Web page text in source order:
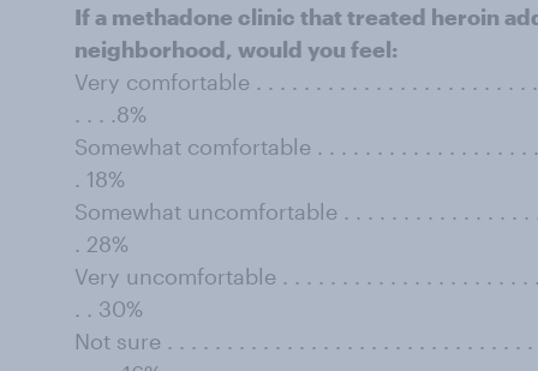
If a methadone clinic that treated heroin
neighborhood, would you feel:
Very comfortable . . . . . . . . . . . . . . . . . . . . . . .
. . . .8%
Somewhat comfortable . . . . . . . . . . . . . . . . . .
. 18%
Somewhat uncomfortable . . . . . . . . . . . . . . . .
. 28%
Very uncomfortable . . . . . . . . . . . . . . . . . . . . .
. . 30%
Not sure . . . . . . . . . . . . . . . . . . . . . . . . . . . . . .